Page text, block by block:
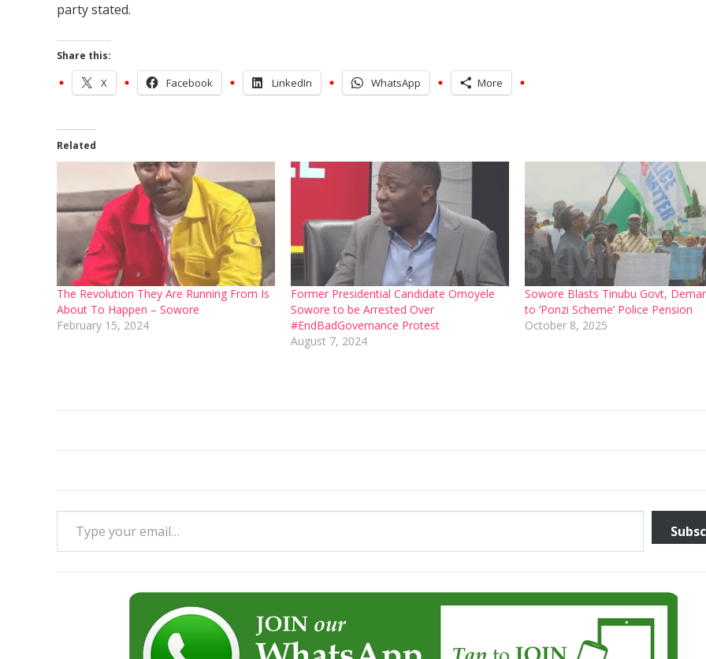
party stated.
Share this:
X Facebook LinkedIn WhatsApp More
Related
The Revolution They Are Running From Is
About To Happen – Sowore
February 15, 2024
Former Presidential Candidate Omoyele
Sowore to be Arrested Over
#EndBadGovernance Protest
August 7, 2024
Sowore Blasts Tinubu Govt,
to ‘Ponzi Scheme’ Police Pension
October 8, 2025
Type your email…